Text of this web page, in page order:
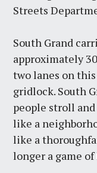
Streets
South Grand
approximately
two lanes on
gridlock. South
people stroll
like a
like a
longer a game of